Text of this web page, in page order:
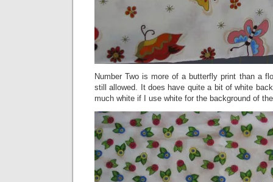
Number Two is more of a butterfly print than a
still allowed. It does have quite a bit of white
much white if I use white for the background of